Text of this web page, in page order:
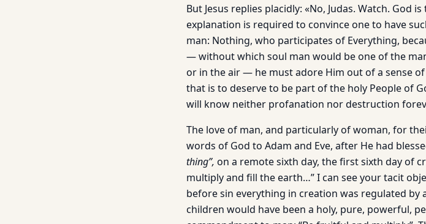
But Jesus replies placidly: «No, Judas. Watch. God
explanation is required to convince one to have
man: Nothing, who participates of Everything,
— without which soul man would be one of the
or in the air — he must adore Him out of a sense
that is to deserve to be part of the holy People of
will know neither profanation nor destruction
The love of man, and particularly of woman, for
words of God to Adam and Eve, after He had
thing”, on a remote sixth day, the first sixth day of
multiply and fill the earth…” I can see your tacit
before sin everything in creation was regulated
children would have been a holy, pure, powerful,